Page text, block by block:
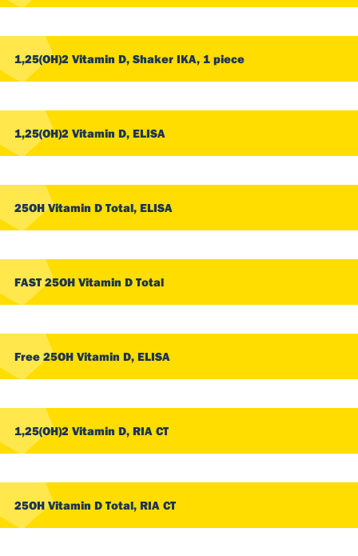
1,25(OH)2 Vitamin D, Shaker IKA, 1 piece
1,25(OH)2 Vitamin D, ELISA
25OH Vitamin D Total, ELISA
FAST 25OH Vitamin D Total
Free 25OH Vitamin D, ELISA
1,25(OH)2 Vitamin D, RIA CT
25OH Vitamin D Total, RIA CT